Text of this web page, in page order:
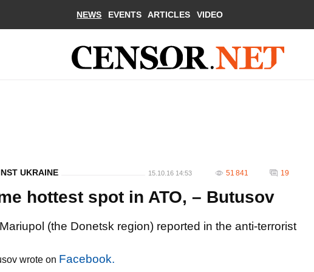
NEWS EVENTS ARTICLES VIDEO
UKRAINE 15.10.16 14:53 51 841 19
hottest spot in ATO, – Butusov
(the Donetsk region) reported in the anti-terrorist
wrote on Facebook.